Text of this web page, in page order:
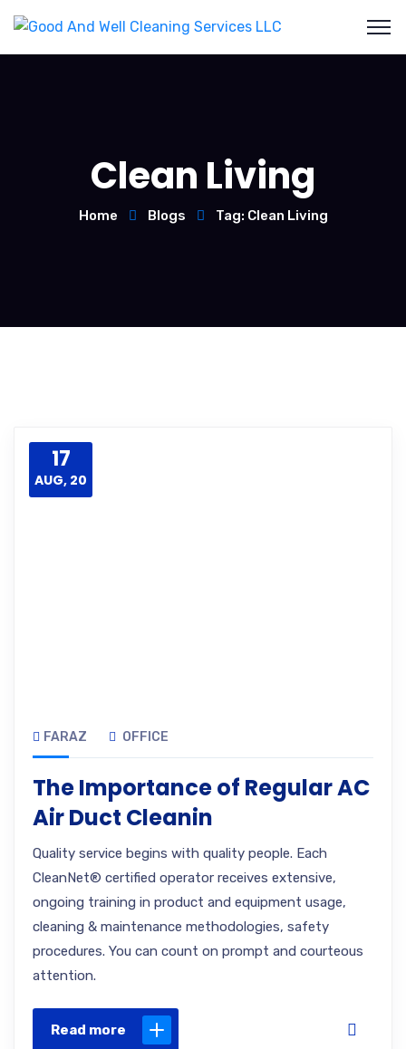
Clean Living
Home Blogs Tag: Clean Living
17
AUG, 20
FARAZ OFFICE
The Importance of Regular AC
Air Duct Cleanin
Quality service begins with quality people. Each
CleanNet® certified operator receives extensive,
ongoing training in product and equipment usage,
cleaning & maintenance methodologies, safety
procedures. You can count on prompt and courteous
attention.
Read more